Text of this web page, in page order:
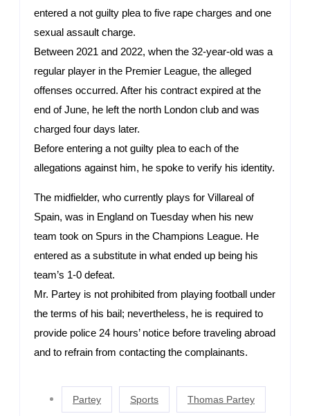
entered a not guilty plea to five rape charges and one
sexual assault charge.
Between 2021 and 2022, when the 32-year-old was a
regular player in the Premier League, the alleged
offenses occurred. After his contract expired at the
end of June, he left the north London club and was
charged four days later.
Before entering a not guilty plea to each of the
allegations against him, he spoke to verify his identity.
The midfielder, who currently plays for Villareal of
Spain, was in England on Tuesday when his new
team took on Spurs in the Champions League. He
entered as a substitute in what ended up being his
team’s 1-0 defeat.
Mr. Partey is not prohibited from playing football under
the terms of his bail; nevertheless, he is required to
provide police 24 hours’ notice before traveling abroad
and to refrain from contacting the complainants.
Partey Sports Thomas Partey